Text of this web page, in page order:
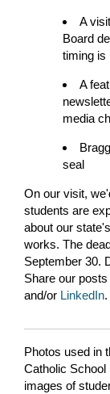
A
Board
timing is
A
media
seal
On our visit,
students are
about our
works. The
September 30.
Share our
and/or LinkedIn.
Photos used in
Catholic School
images of